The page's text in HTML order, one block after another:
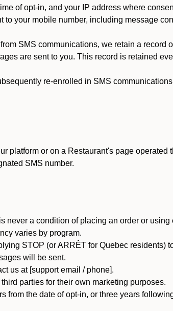
of opt-in, and your IP address where
to your mobile number, including message
SMS communications, we retain a record
are sent to you. This record is retained
re-enrolled in SMS
platform or on a Restaurant's page operated
SMS number.
never a condition of placing an order or using
varies by program.
STOP (or ARRÊT for Quebec residents)
will be sent.
us at [support email / phone].
parties for their own marketing purposes.
from the date of opt-in, or three years